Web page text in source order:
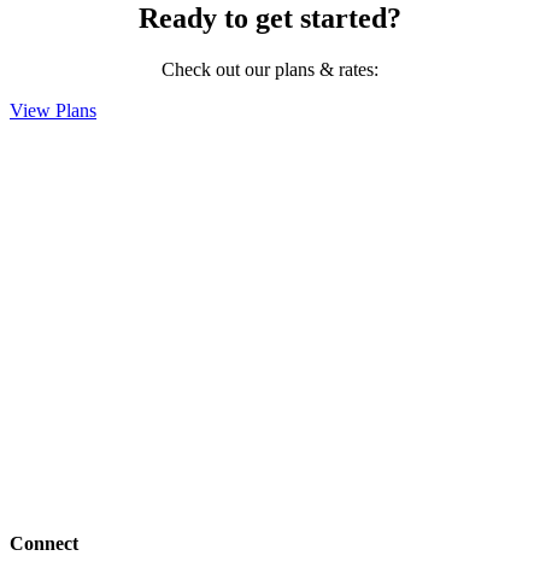
Ready to get started?
Check out our plans & rates:
View Plans
Connect